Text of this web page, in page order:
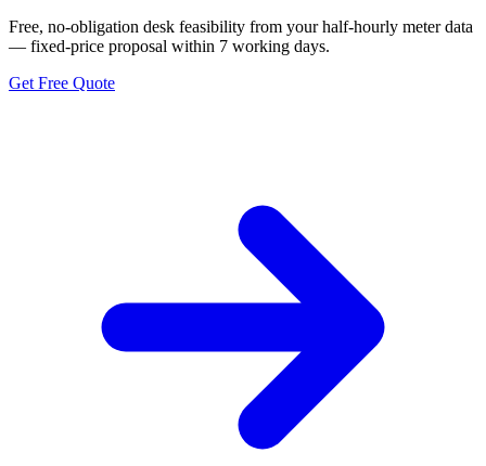
Free, no-obligation desk feasibility from your half-hourly meter data
— fixed-price proposal within 7 working days.
Get Free Quote